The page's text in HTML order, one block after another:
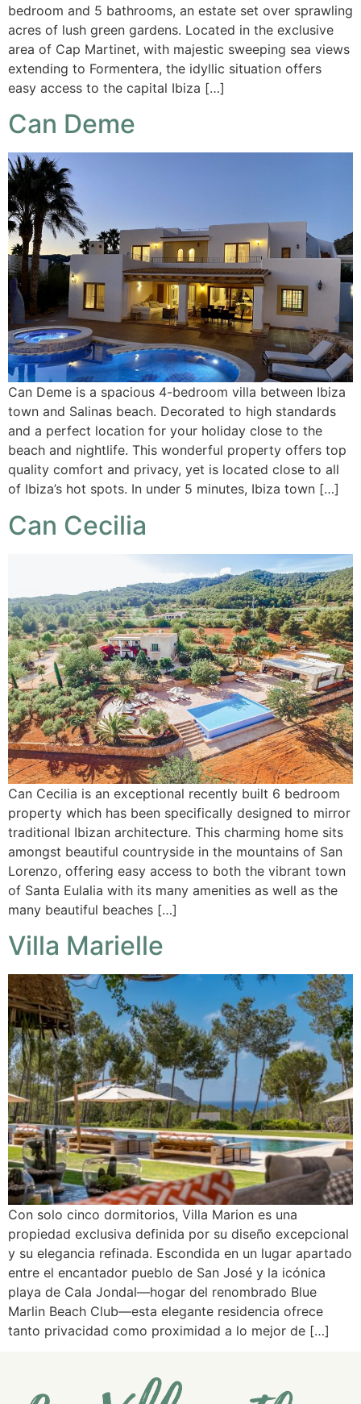
bedroom and 5 bathrooms, an estate set over sprawling
acres of lush green gardens. Located in the exclusive
area of Cap Martinet, with majestic sweeping sea views
extending to Formentera, the idyllic situation offers
easy access to the capital Ibiza […]
Can Deme
Can Deme is a spacious 4-bedroom villa between Ibiza
town and Salinas beach. Decorated to high standards
and a perfect location for your holiday close to the
beach and nightlife. This wonderful property offers top
quality comfort and privacy, yet is located close to all
of Ibiza’s hot spots. In under 5 minutes, Ibiza town […]
Can Cecilia
Can Cecilia is an exceptional recently built 6 bedroom
property which has been specifically designed to mirror
traditional Ibizan architecture. This charming home sits
amongst beautiful countryside in the mountains of San
Lorenzo, offering easy access to both the vibrant town
of Santa Eulalia with its many amenities as well as the
many beautiful beaches […]
Villa Marielle
Con solo cinco dormitorios, Villa Marion es una
propiedad exclusiva definida por su diseño excepcional
y su elegancia refinada. Escondida en un lugar apartado
entre el encantador pueblo de San José y la icónica
playa de Cala Jondal—hogar del renombrado Blue
Marlin Beach Club—esta elegante residencia ofrece
tanto privacidad como proximidad a lo mejor de […]